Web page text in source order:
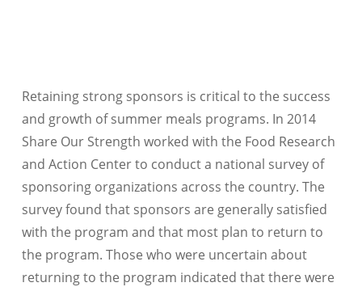
Retaining strong sponsors is critical to the success
and growth of summer meals programs. In 2014
Share Our Strength worked with the Food Research
and Action Center to conduct a national survey of
sponsoring organizations across the country. The
survey found that sponsors are generally satisfied
with the program and that most plan to return to
the program. Those who were uncertain about
returning to the program indicated that there were